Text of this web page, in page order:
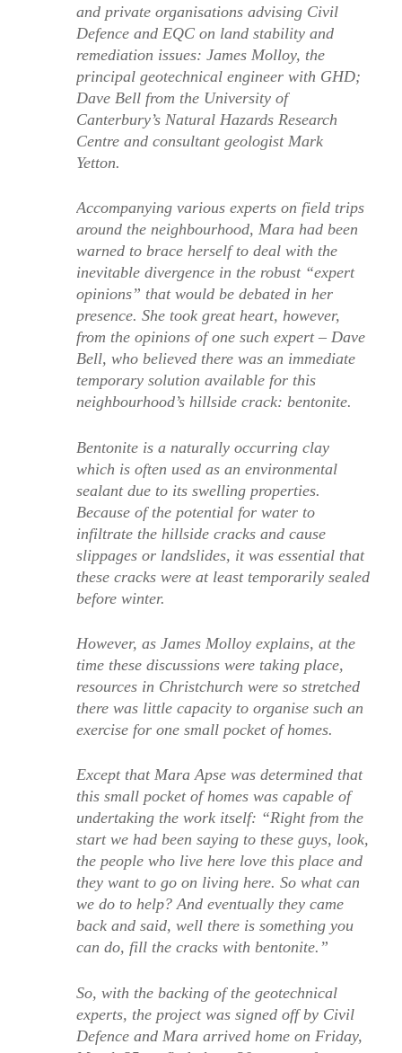
and private organisations advising Civil
Defence and EQC on land stability and
remediation issues: James Molloy, the
principal geotechnical engineer with GHD;
Dave Bell from the University of
Canterbury’s Natural Hazards Research
Centre and consultant geologist Mark
Yetton.
Accompanying various experts on field trips
around the neighbourhood, Mara had been
warned to brace herself to deal with the
inevitable divergence in the robust “expert
opinions” that would be debated in her
presence. She took great heart, however,
from the opinions of one such expert – Dave
Bell, who believed there was an immediate
temporary solution available for this
neighbourhood’s hillside crack: bentonite.
Bentonite is a naturally occurring clay
which is often used as an environmental
sealant due to its swelling properties.
Because of the potential for water to
infiltrate the hillside cracks and cause
slippages or landslides, it was essential that
these cracks were at least temporarily sealed
before winter.
However, as James Molloy explains, at the
time these discussions were taking place,
resources in Christchurch were so stretched
there was little capacity to organise such an
exercise for one small pocket of homes.
Except that Mara Apse was determined that
this small pocket of homes was capable of
undertaking the work itself: “Right from the
start we had been saying to these guys, look,
the people who live here love this place and
they want to go on living here. So what can
we do to help? And eventually they came
back and said, well there is something you
can do, fill the cracks with bentonite.”
So, with the backing of the geotechnical
experts, the project was signed off by Civil
Defence and Mara arrived home on Friday,